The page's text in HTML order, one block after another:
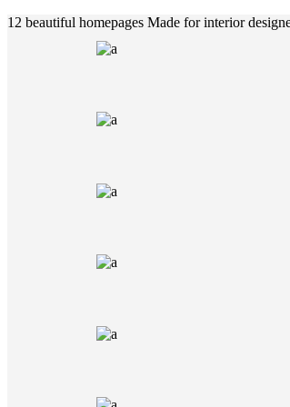
12 beautiful homepages Made for interior